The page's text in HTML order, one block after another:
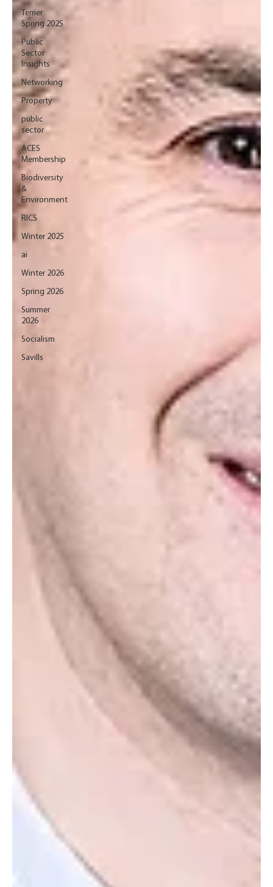
Terrier
Spring 2025
Public
Sector
Insights
Networking
Property
public
sector
ACES
Membership
Biodiversity
&
Environment
RICS
Winter 2025
ai
Winter 2026
Spring 2026
Summer
2026
Socialism
Savills